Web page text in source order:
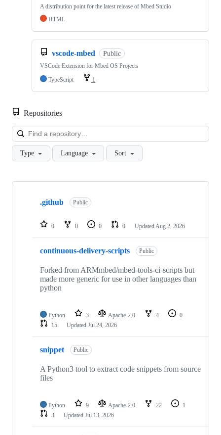
A distribution point for the latest release of Mbed Studio
HTML
vscode-mbed Public
VSCode Extension for Mbed OS Projects
TypeScript
1
Repositories
Type Language Sort
Showing
repositories
.github Public
0 0 0 0 Updated Aug 2, 2026
continuous-delivery-scripts Public
Forked from ARMmbed/mbed-tools-ci-scripts but
made more generic for use in other languages than
python
Python 3 Apache-2.0 4
0
15
Updated Jul 24, 2026
snippet Public
A Python3 tool to extract code snippets from source
files
Python 9 Apache-2.0 22
1
3
Updated Jul 13, 2026